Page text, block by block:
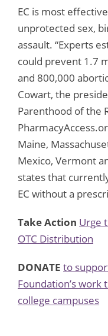
EC is most
unprotected sex,
assault. “Experts
could prevent 1.7
and 800,000
Cowart, the
Parenthood of the
Maine,
Mexico, Vermont
states that
EC without a
Take Action Urge
OTC Distribution
DONATE to
Foundation’s work
college campuses